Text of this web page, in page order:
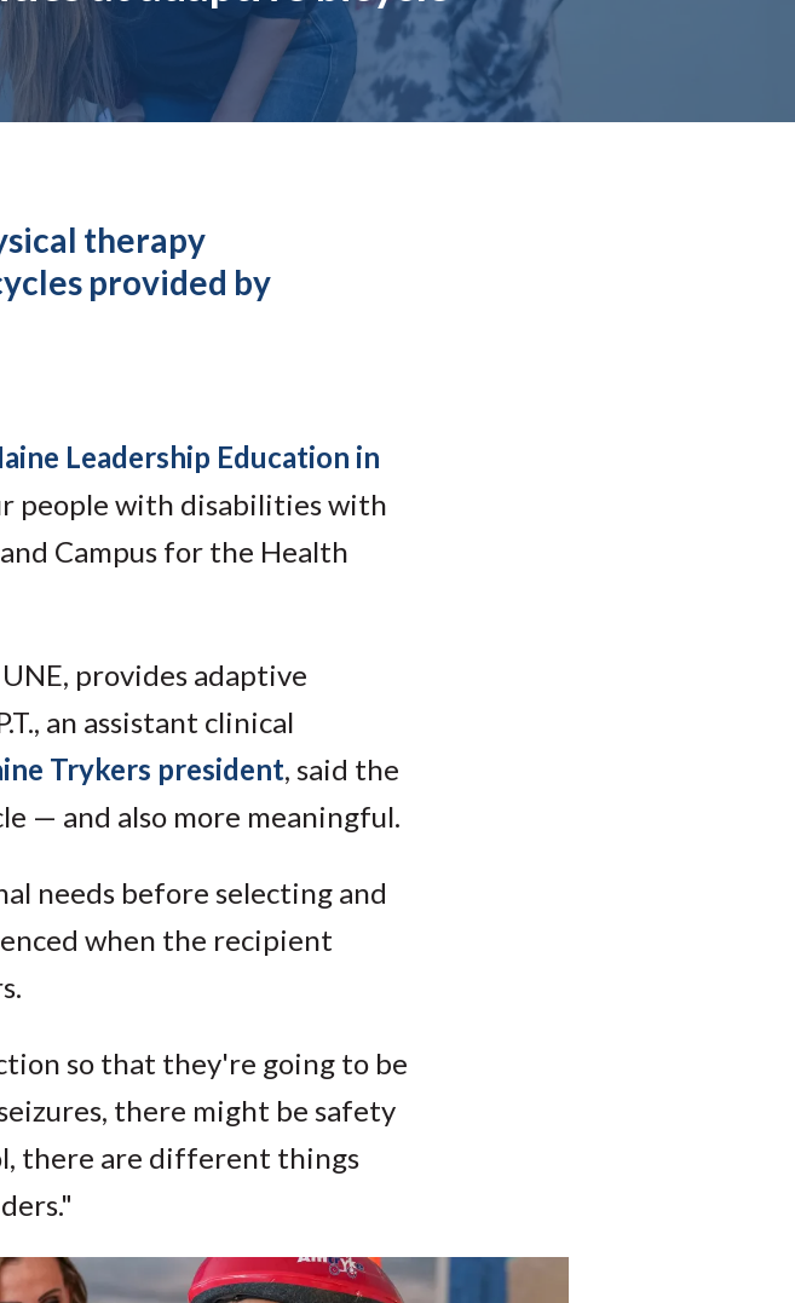
and
Sciences
and
Sciences
Teaching and
Clinical Innovation
Centers
Student Engagement
therapy
provided by
Leadership Education in
people with disabilities with
Campus for the Health
provides adaptive
an assistant clinical
Trykers president, said the
— and also more meaningful.
needs before selecting and
when the recipient
so that they're going to be
there might be safety
there are different things